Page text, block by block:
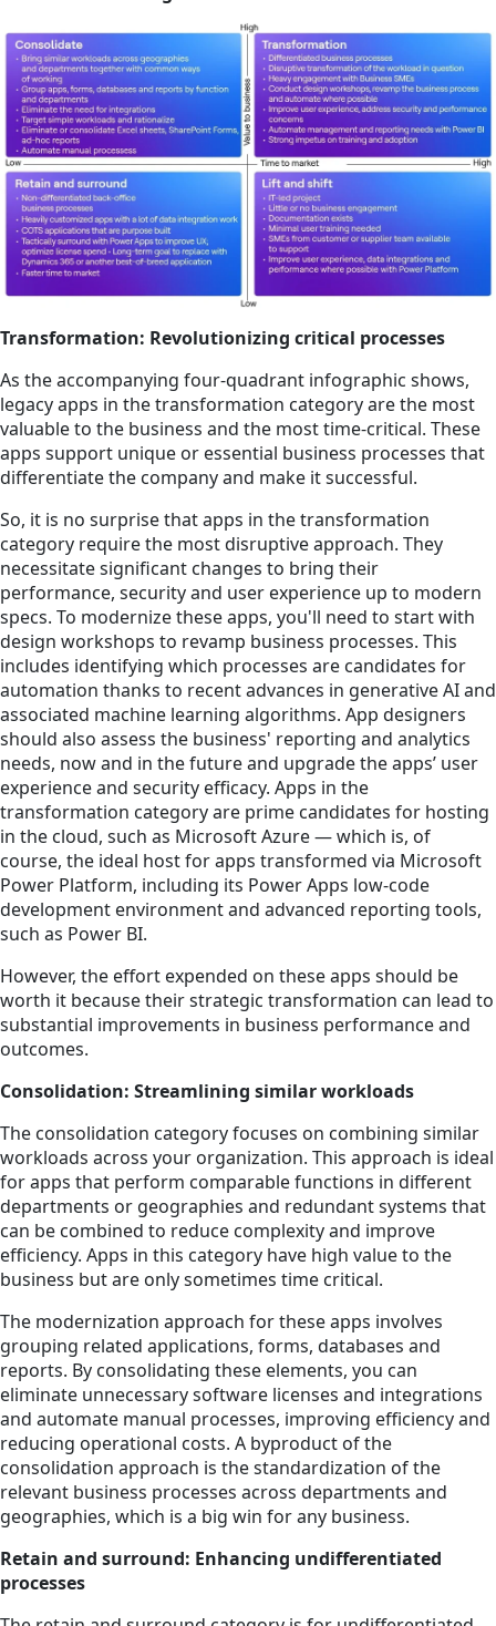
Transformation: Revolutionizing critical processes
As the accompanying four-quadrant infographic shows,
legacy apps in the transformation category are the most
valuable to the business and the most time-critical. These
apps support unique or essential business processes that
differentiate the company and make it successful.
So, it is no surprise that apps in the transformation
category require the most disruptive approach. They
necessitate significant changes to bring their
performance, security and user experience up to modern
specs. To modernize these apps, you'll need to start with
design workshops to revamp business processes. This
includes identifying which processes are candidates for
automation thanks to recent advances in generative AI and
associated machine learning algorithms. App designers
should also assess the business' reporting and analytics
needs, now and in the future and upgrade the apps’ user
experience and security efficacy. Apps in the
transformation category are prime candidates for hosting
in the cloud, such as Microsoft Azure — which is, of
course, the ideal host for apps transformed via Microsoft
Power Platform, including its Power Apps low-code
development environment and advanced reporting tools,
such as Power BI.
However, the effort expended on these apps should be
worth it because their strategic transformation can lead to
substantial improvements in business performance and
outcomes.
Consolidation: Streamlining similar workloads
The consolidation category focuses on combining similar
workloads across your organization. This approach is ideal
for apps that perform comparable functions in different
departments or geographies and redundant systems that
can be combined to reduce complexity and improve
efficiency. Apps in this category have high value to the
business but are only sometimes time critical.
The modernization approach for these apps involves
grouping related applications, forms, databases and
reports. By consolidating these elements, you can
eliminate unnecessary software licenses and integrations
and automate manual processes, improving efficiency and
reducing operational costs. A byproduct of the
consolidation approach is the standardization of the
relevant business processes across departments and
geographies, which is a big win for any business.
Retain and surround: Enhancing undifferentiated
processes